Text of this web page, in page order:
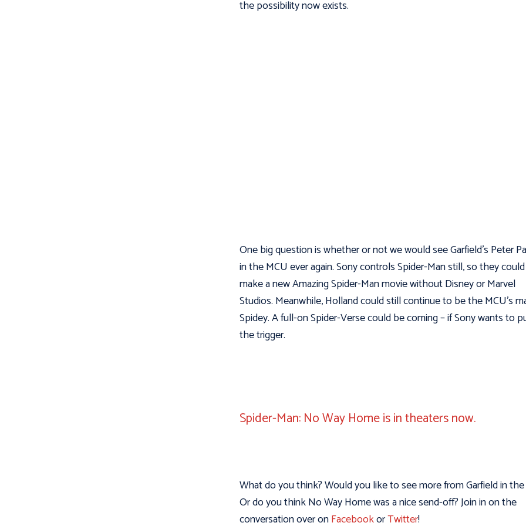
the possibility now exists.
One big question is whether or not we would see Garfield’s Peter
in the MCU ever again. Sony controls Spider-Man still, so they could
make a new Amazing Spider-Man movie without Disney or Marvel
Studios. Meanwhile, Holland could still continue to be the MCU’s
Spidey. A full-on Spider-Verse could be coming – if Sony wants to
the trigger.
Spider-Man: No Way Home is in theaters now.
What do you think? Would you like to see more from Garfield in
Or do you think No Way Home was a nice send-off? Join in on the
conversation over onFacebookorTwitter!